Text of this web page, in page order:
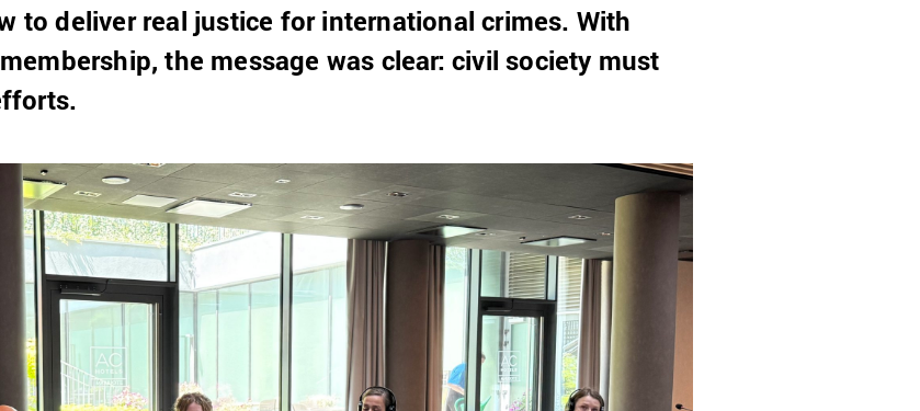
to deliver real justice for international crimes. With
the message was clear: civil society must